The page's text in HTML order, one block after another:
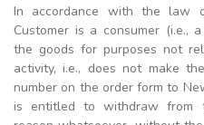
In accordance with the law
Customer is a consumer (i.e.,
the goods for purposes not
activity, i.e., does not make
number on the order form to
is entitled to withdraw from